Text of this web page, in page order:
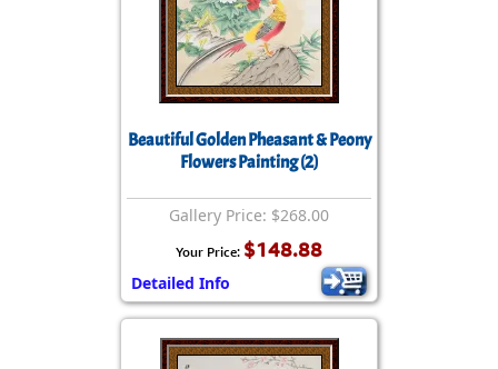
Beautiful Golden Pheasant & Peony
Flowers Painting (2)
Gallery Price: $268.00
Your Price: $148.88
Detailed Info